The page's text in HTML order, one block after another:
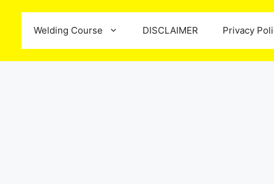
Welding Course DISCLAIMER Privacy